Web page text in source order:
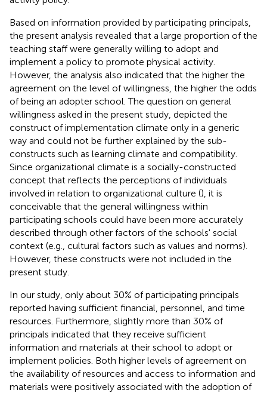
Based on information provided by participating principals,
the present analysis revealed that a large proportion of the
teaching staff were generally willing to adopt and
implement a policy to promote physical activity.
However, the analysis also indicated that the higher the
agreement on the level of willingness, the higher the odds
of being an adopter school. The question on general
willingness asked in the present study, depicted the
construct of implementation climate only in a generic
way and could not be further explained by the sub-
constructs such as learning climate and compatibility.
Since organizational climate is a socially-constructed
concept that reflects the perceptions of individuals
involved in relation to organizational culture (), it is
conceivable that the general willingness within
participating schools could have been more accurately
described through other factors of the schools' social
context (e.g., cultural factors such as values and norms).
However, these constructs were not included in the
present study.
In our study, only about 30% of participating principals
reported having sufficient financial, personnel, and time
resources. Furthermore, slightly more than 30% of
principals indicated that they receive sufficient
information and materials at their school to adopt or
implement policies. Both higher levels of agreement on
the availability of resources and access to information and
materials were positively associated with the adoption of